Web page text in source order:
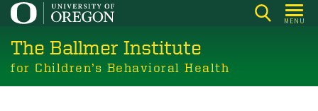
Skip
main
content
MENU
The Ballmer Institute
for Children’s Behavioral Health